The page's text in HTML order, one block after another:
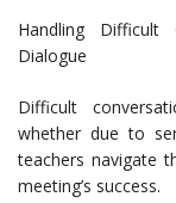
Handling Difficult
Dialogue
Difficult
whether due to
teachers navigate
meeting’s success.